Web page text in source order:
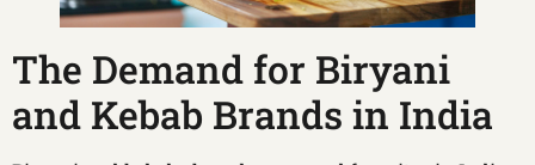
The Demand for Biryani
and Kebab Brands in India